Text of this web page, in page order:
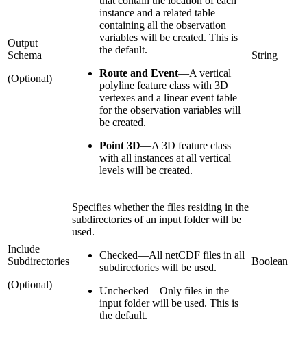
Output
Schema
(Optional)
instance and a related table
containing all the observation
variables will be created. This is
the default.
Route and Event—A vertical
polyline feature class with 3D
vertexes and a linear event table
for the observation variables will
be created.
Point 3D—A 3D feature class
with all instances at all vertical
levels will be created.
String
Include
Subdirectories
(Optional)
Specifies whether the files residing in the
subdirectories of an input folder will be
used.
Checked—All netCDF files in all
subdirectories will be used.
Unchecked—Only files in the
input folder will be used. This is
the default.
Boolean